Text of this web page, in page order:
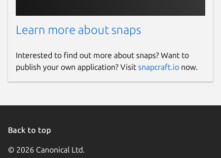
Learn more about snaps
Interested to find out more about snaps? Want to
publish your own application? Visit snapcraft.io now.
Back to top
© 2026 Canonical Ltd.